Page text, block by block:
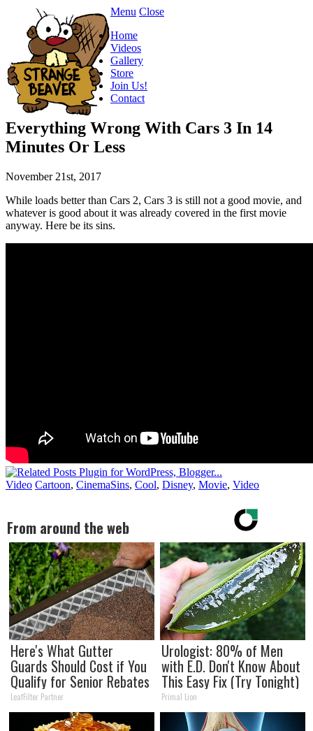
Menu Close
Home
Videos
Gallery
Store
Join Us!
Contact
Everything Wrong With Cars 3 In 14
Minutes Or Less
November 21st, 2017
While loads better than Cars 2, Cars 3 is still not a good movie, and
whatever is good about it was already covered in the first movie
anyway. Here be its sins.
Video Cartoon, CinemaSins, Cool, Disney, Movie, Video
From around the web
Here's What Gutter
Guards Should Cost if You
Qualify for Senior Rebates
LeafFilter Partner
Urologist: 80% of Men
with E.D. Don't Know About
This Easy Fix (Try Tonight)
Primal Lion